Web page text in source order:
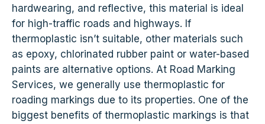
hardwearing, and reflective, this material is ideal
for high-traffic roads and highways. If
thermoplastic isn’t suitable, other materials such
as epoxy, chlorinated rubber paint or water-based
paints are alternative options. At Road Marking
Services, we generally use thermoplastic for
roading markings due to its properties. One of the
biggest benefits of thermoplastic markings is that